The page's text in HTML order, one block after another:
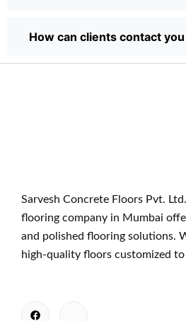
How can clients contact
Sarvesh Concrete Floors Pvt.
flooring company in Mumbai
and polished flooring solutions.
high-quality floors customized to